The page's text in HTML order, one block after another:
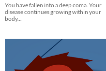
You have fallen into a deep coma. Your
disease continues growing within your
body...